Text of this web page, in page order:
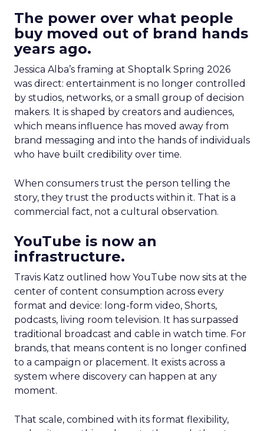
The power over what people
buy moved out of brand hands
years ago.
Jessica Alba’s framing at Shoptalk Spring 2026
was direct: entertainment is no longer controlled
by studios, networks, or a small group of decision
makers. It is shaped by creators and audiences,
which means influence has moved away from
brand messaging and into the hands of individuals
who have built credibility over time.
When consumers trust the person telling the
story, they trust the products within it. That is a
commercial fact, not a cultural observation.
YouTube is now an
infrastructure.
Travis Katz outlined how YouTube now sits at the
center of content consumption across every
format and device: long-form video, Shorts,
podcasts, living room television. It has surpassed
traditional broadcast and cable in watch time. For
brands, that means content is no longer confined
to a campaign or placement. It exists across a
system where discovery can happen at any
moment.
That scale, combined with its format flexibility,